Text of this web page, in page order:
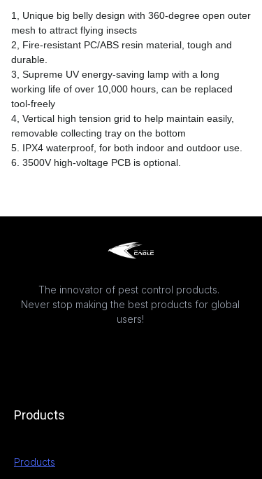
1, Unique big belly design with 360-degree open outer
mesh to attract flying insects
2, Fire-resistant PC/ABS resin material, tough and
durable.
3, Supreme UV energy-saving lamp with a long
working life of over 10,000 hours, can be replaced
tool-freely
4, Vertical high tension grid to help maintain easily,
removable collecting tray on the bottom
5. IPX4 waterproof, for both indoor and outdoor use.
6. 3500V high-voltage PCB is optional.
The innovator of pest control products.
Never stop making the best products for global
users!
Products
Products